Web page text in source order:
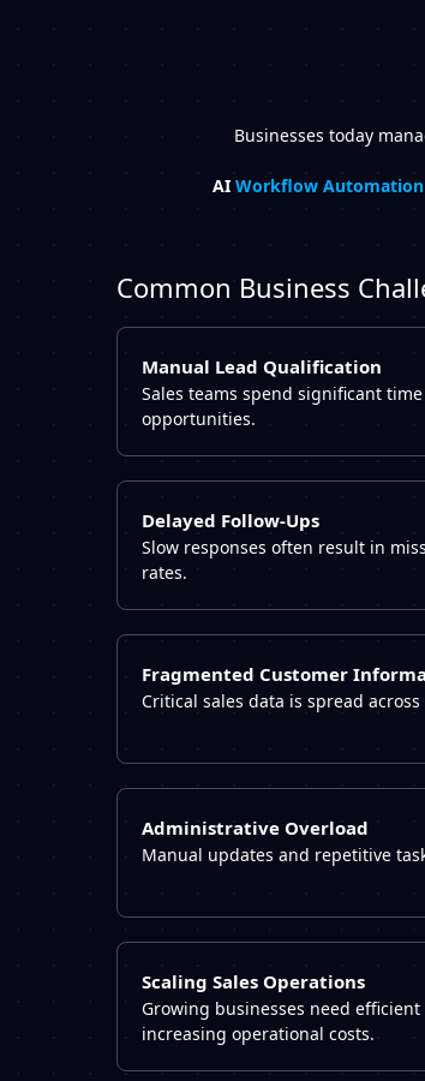
Businesses today
AI Workflow Automation
Common Business
Manual Lead Qualification
Sales teams spend significant
opportunities.
Delayed Follow-Ups
Slow responses often result in
rates.
Fragmented Customer
Critical sales data is spread
Administrative Overload
Manual updates and repetitive
Scaling Sales Operations
Growing businesses need
increasing operational costs.